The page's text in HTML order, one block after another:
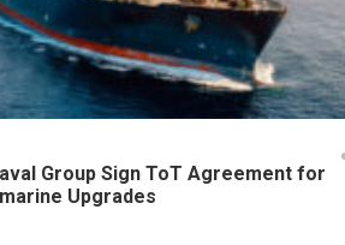
Group Sign ToT Agreement for
Upgrades